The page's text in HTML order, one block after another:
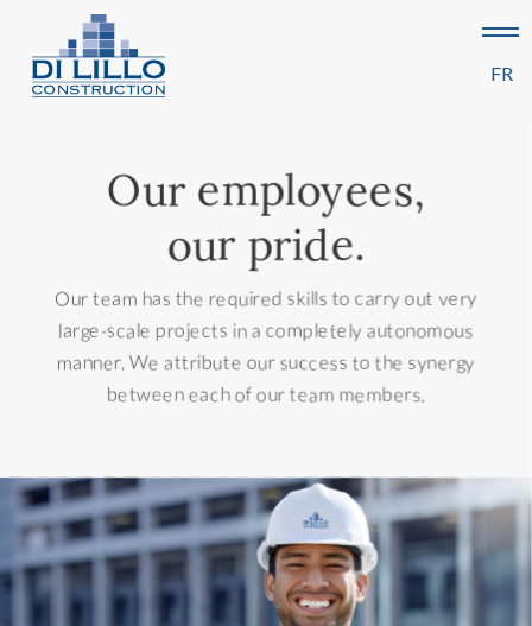
FR
Our employees,
our pride.
Our team has the required skills to carry out very
large-scale projects in a completely autonomous
manner. We attribute our success to the synergy
between each of our team members.